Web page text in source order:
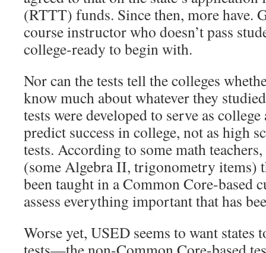
(RTTT) funds. Since then, more have.
course instructor who doesn’t pass
college-ready to begin with.
Nor can the tests tell the colleges
know much about whatever they
tests were developed to serve as
predict success in college, not as high
tests. According to some math
(some Algebra II, trigonometry items)
been taught in a Common Core-based
assess everything important that has
Worse yet, USED seems to want states